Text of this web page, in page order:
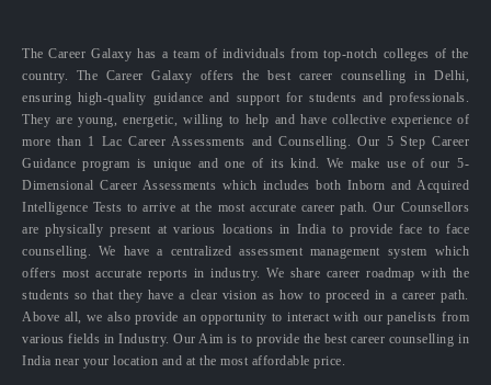
The Career Galaxy has a team of individuals from top-notch colleges of the
country. The Career Galaxy offers the best career counselling in Delhi,
ensuring high-quality guidance and support for students and professionals.
They are young, energetic, willing to help and have collective experience of
more than 1 Lac Career Assessments and Counselling. Our 5 Step Career
Guidance program is unique and one of its kind. We make use of our 5-
Dimensional Career Assessments which includes both Inborn and Acquired
Intelligence Tests to arrive at the most accurate career path. Our Counsellors
are physically present at various locations in India to provide face to face
counselling. We have a centralized assessment management system which
offers most accurate reports in industry. We share career roadmap with the
students so that they have a clear vision as how to proceed in a career path.
Above all, we also provide an opportunity to interact with our panelists from
various fields in Industry. Our Aim is to provide the best career counselling in
India near your location and at the most affordable price.